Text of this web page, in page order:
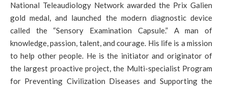
National Teleaudiology Network awarded the Prix Galien
gold medal, and launched the modern diagnostic device
called the “Sensory Examination Capsule.” A man of
knowledge, passion, talent, and courage. His life is a mission
to help other people. He is the initiator and originator of
the largest proactive project, the Multi-specialist Program
for Preventing Civilization Diseases and Supporting the